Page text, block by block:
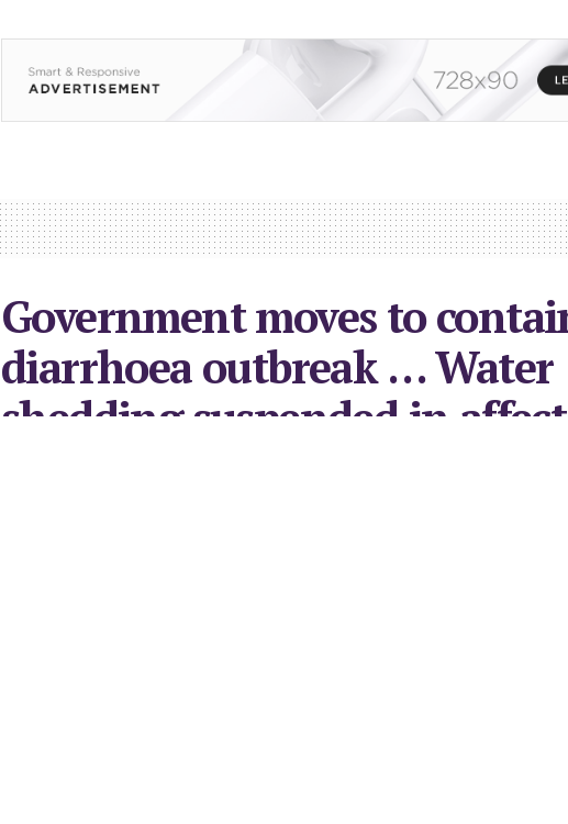
Government moves to
diarrhoea outbreak … Water
shedding suspended in